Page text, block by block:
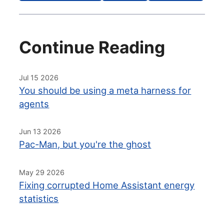
Continue Reading
Jul 15 2026
You should be using a meta harness for
agents
Jun 13 2026
Pac-Man, but you're the ghost
May 29 2026
Fixing corrupted Home Assistant energy
statistics